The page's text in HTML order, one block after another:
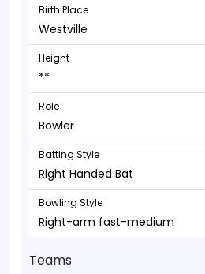
Birth Place
Westville
Height
**
Role
Bowler
Batting Style
Right Handed Bat
Bowling Style
Right-arm fast-medium
Teams